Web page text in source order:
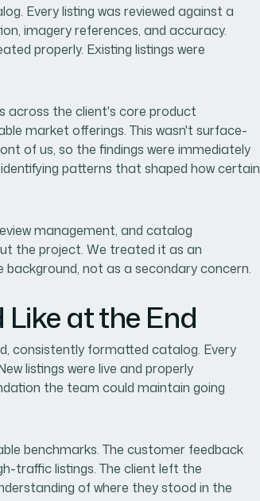
Every listing was reviewed against a
imagery references, and accuracy.
properly. Existing listings were
across the client's core product
market offerings. This wasn't surface-
of us, so the findings were immediately
patterns that shaped how certain
management, and catalog
the project. We treated it as an
not as a secondary concern.
Like at the End
consistently formatted catalog. Every
listings were live and properly
the team could maintain going
benchmarks. The customer feedback
traffic listings. The client left the
of where they stood in the